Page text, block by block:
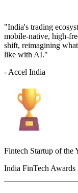
"India's trading
mobile-native, high-
shift, reimagining
like with AI."
- Accel India
Fintech Startup of the
India FinTech Awards